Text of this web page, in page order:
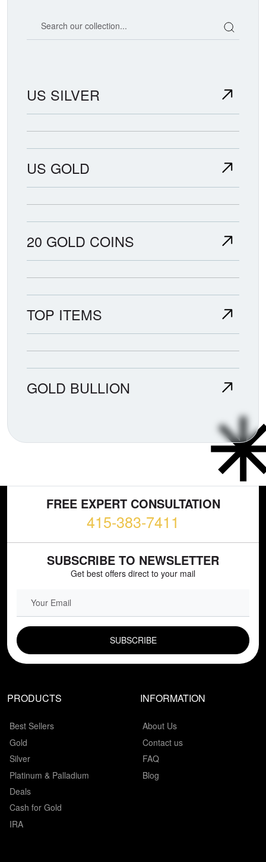
US SILVER
US GOLD
20 GOLD COINS
TOP ITEMS
GOLD BULLION
FREE EXPERT CONSULTATION
415-383-7411
SUBSCRIBE TO NEWSLETTER
Get best offers direct to your mail
PRODUCTS
Best Sellers
Gold
Silver
Platinum & Palladium
Deals
Cash for Gold
IRA
INFORMATION
About Us
Contact us
FAQ
Blog